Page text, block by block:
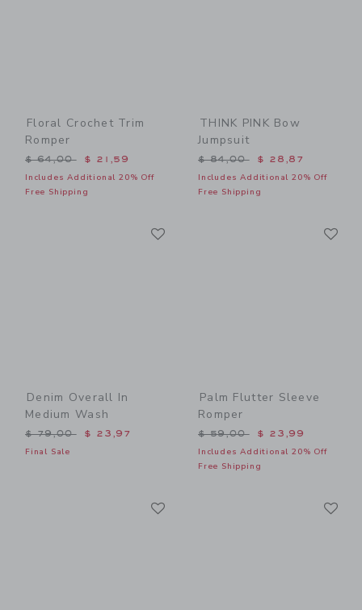
Floral Crochet Trim
Romper
Price reduced from $ 64,00 to
$ 64,00 $ 21,59
Includes Additional 20% Off
Free Shipping
THINK PINK Bow
Jumpsuit
Price reduced from $
$ 84,00 $ 28,87
Includes Additional 20% Off
Free Shipping
Denim Overall In
Medium Wash
Price reduced from $ 79,00 to
$ 79,00 $ 23,97
Final Sale
Palm Flutter Sleeve
Romper
Price reduced from $
$ 59,00 $ 23,99
Includes Additional 20% Off
Free Shipping